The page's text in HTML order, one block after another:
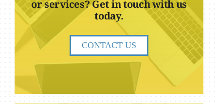
or services? Get in touch with us
today.
CONTACT US